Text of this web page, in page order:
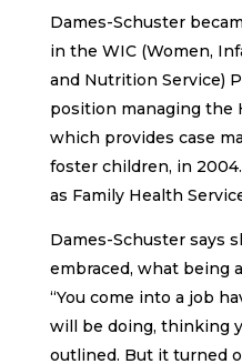
Dames-Schuster
in the WIC (Women,
and Nutrition Service)
position managing the
which provides case
foster children, in
as Family Health
Dames-Schuster says
embraced, what being
“You come into a job
will be doing, thinking
outlined. But it turned